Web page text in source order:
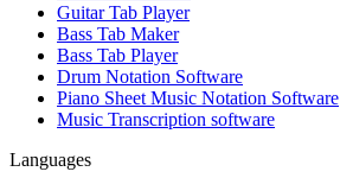
Guitar Tab Player
Bass Tab Maker
Bass Tab Player
Drum Notation Software
Piano Sheet Music Notation Software
Music Transcription software
Languages